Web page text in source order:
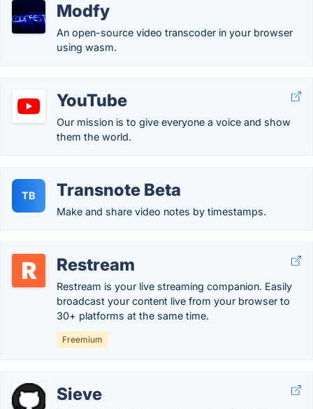
Modfy
An open-source video transcoder in your browser
using wasm.
YouTube
Our mission is to give everyone a voice and show
them the world.
TB Transnote Beta
Make and share video notes by timestamps.
Restream
Restream is your live streaming companion. Easily
broadcast your content live from your browser to
30+ platforms at the same time.
Freemium
Sieve